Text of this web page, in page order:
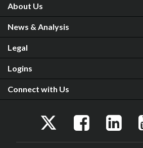
About Us
News & Analysis
Legal
Logins
Connect with Us